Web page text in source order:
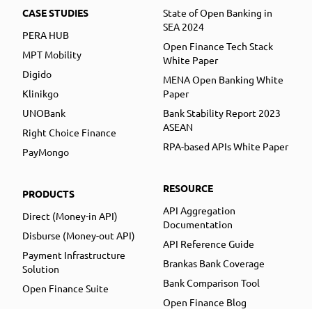
CASE STUDIES
PERA HUB
MPT Mobility
Digido
Klinikgo
UNOBank
Right Choice Finance
PayMongo
PRODUCTS
Direct (Money-in API)
Disburse (Money-out API)
Payment Infrastructure
Solution
Open Finance Suite
State of Open Banking in
SEA 2024
Open Finance Tech Stack
White Paper
MENA Open Banking White
Paper
Bank Stability Report 2023
ASEAN
RPA-based APIs White Paper
RESOURCE
API Aggregation
Documentation
API Reference Guide
Brankas Bank Coverage
Bank Comparison Tool
Open Finance Blog